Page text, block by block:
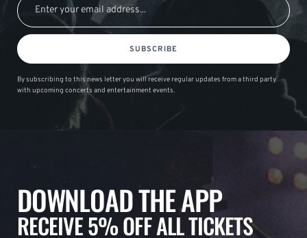
SUBSCRIBE
By subscribing to this news letter you will receive regular updates from a third party
with upcoming concerts and entertainment events.
DOWNLOAD THE APP
RECEIVE 5% OFF ALL TICKETS